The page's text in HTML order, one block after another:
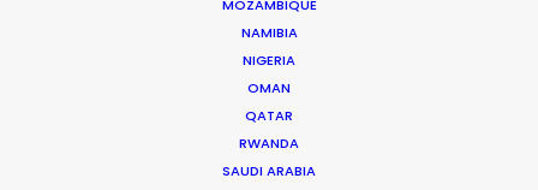
MOZAMBIQUE
NAMIBIA
NIGERIA
OMAN
QATAR
RWANDA
SAUDI ARABIA
Innovations from Behind the Mask